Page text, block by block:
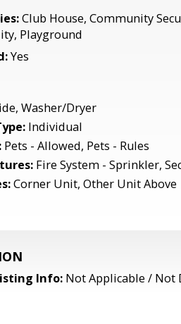
Club House, Community
Playground
Yes
Washer/Dryer
Individual
Pets - Allowed, Pets - Rules
Fire System - Sprinkler,
Corner Unit, Other Unit Above
Info: Not Applicable / Not